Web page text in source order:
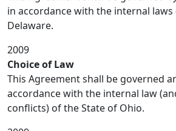
in accordance with the internal
Delaware.
2009
Choice of Law
This Agreement shall be governed
accordance with the internal law
conflicts) of the State of Ohio.